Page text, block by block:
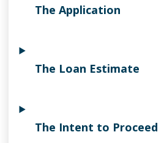
The Application
The Loan Estimate
The Intent to Proceed